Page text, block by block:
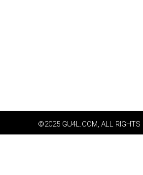
©2025 GU4L.COM, ALL RIGHTS